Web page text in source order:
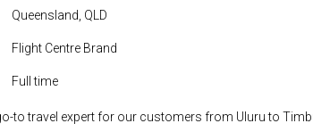
Queensland, QLD
Flight Centre Brand
Full time
to travel expert for our customers from Uluru to